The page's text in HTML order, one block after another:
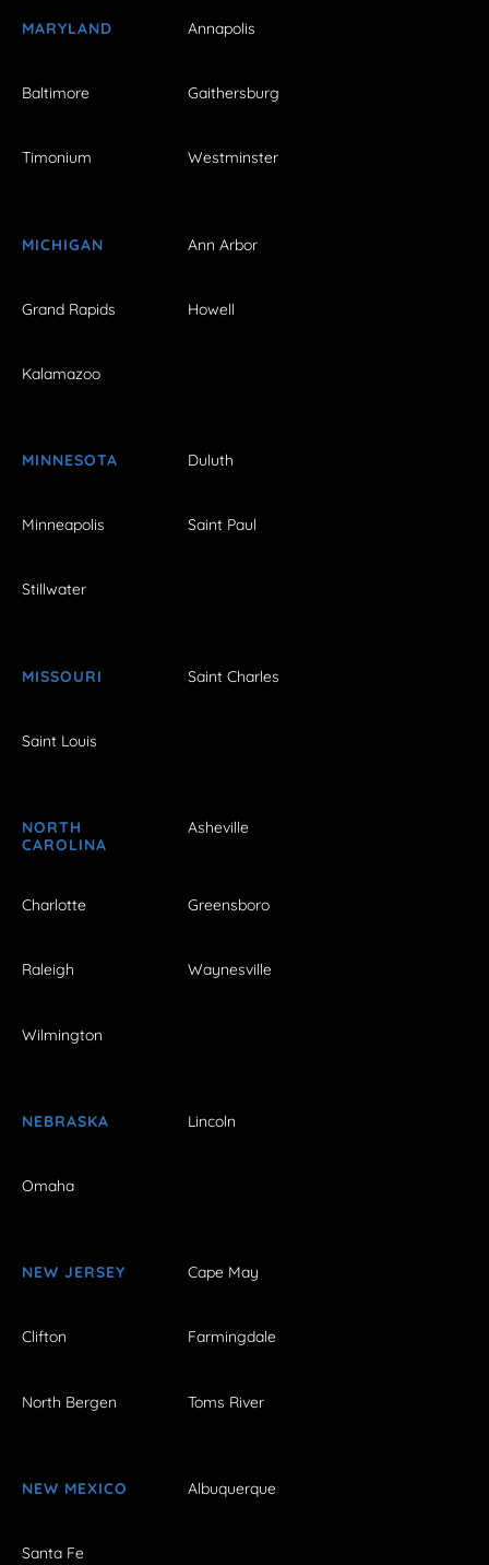
MARYLAND Annapolis
Baltimore Gaithersburg
Timonium Westminster
MICHIGAN Ann Arbor
Grand Rapids Howell
Kalamazoo
MINNESOTA Duluth
Minneapolis Saint Paul
Stillwater
MISSOURI Saint Charles
Saint Louis
NORTH
CAROLINA
Asheville
Charlotte Greensboro
Raleigh Waynesville
Wilmington
NEBRASKA Lincoln
Omaha
NEW JERSEY Cape May
Clifton Farmingdale
North Bergen Toms River
NEW MEXICO Albuquerque
Santa Fe